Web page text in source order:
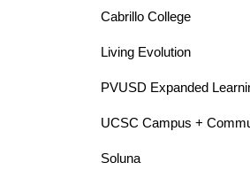
Cabrillo College
Living Evolution
PVUSD Expanded
UCSC Campus +
Soluna